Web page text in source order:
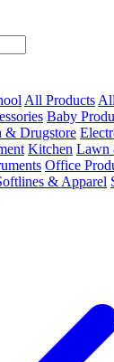
All Products
Baby
& Drugstore
Kitchen Lawn
Office
& Apparel